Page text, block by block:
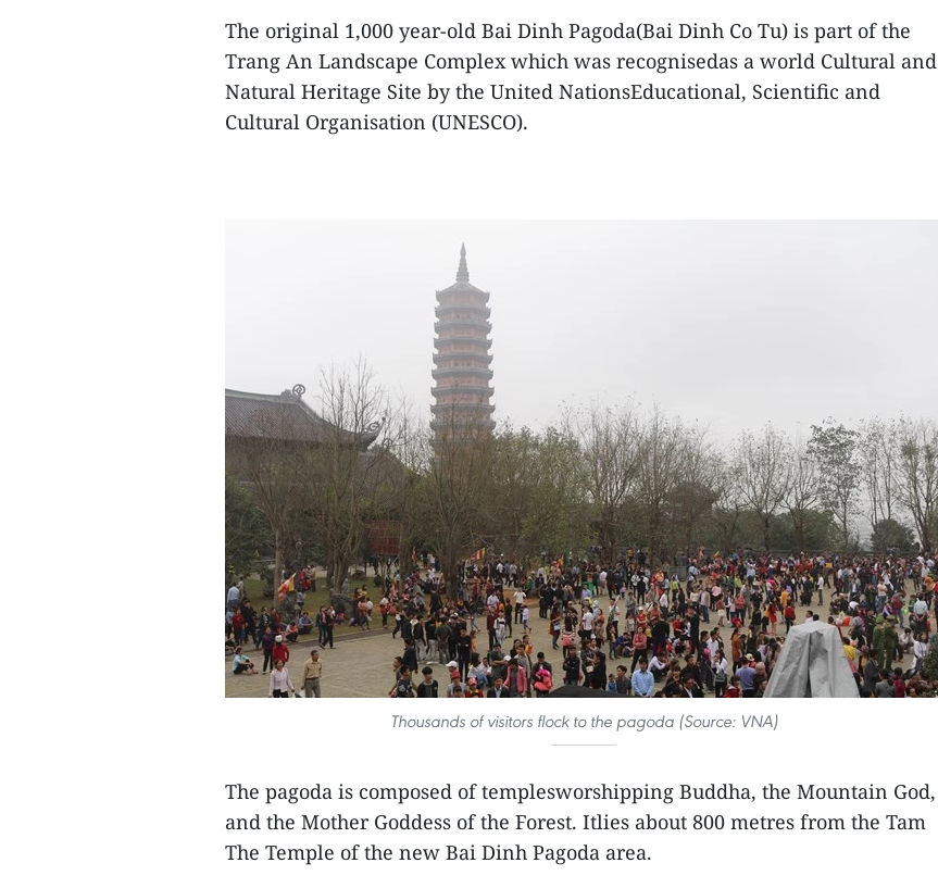
The original 1,000 year-old Bai Dinh Pagoda(Bai Dinh Co Tu) is part of the
Trang An Landscape Complex which was recognisedas a world Cultural and
Natural Heritage Site by the United NationsEducational, Scientific and
Cultural Organisation (UNESCO).
Thousands of visitors flock to the pagoda (Source: VNA)
The pagoda is composed of templesworshipping Buddha, the Mountain God,
and the Mother Goddess of the Forest. Itlies about 800 metres from the Tam
The Temple of the new Bai Dinh Pagoda area.